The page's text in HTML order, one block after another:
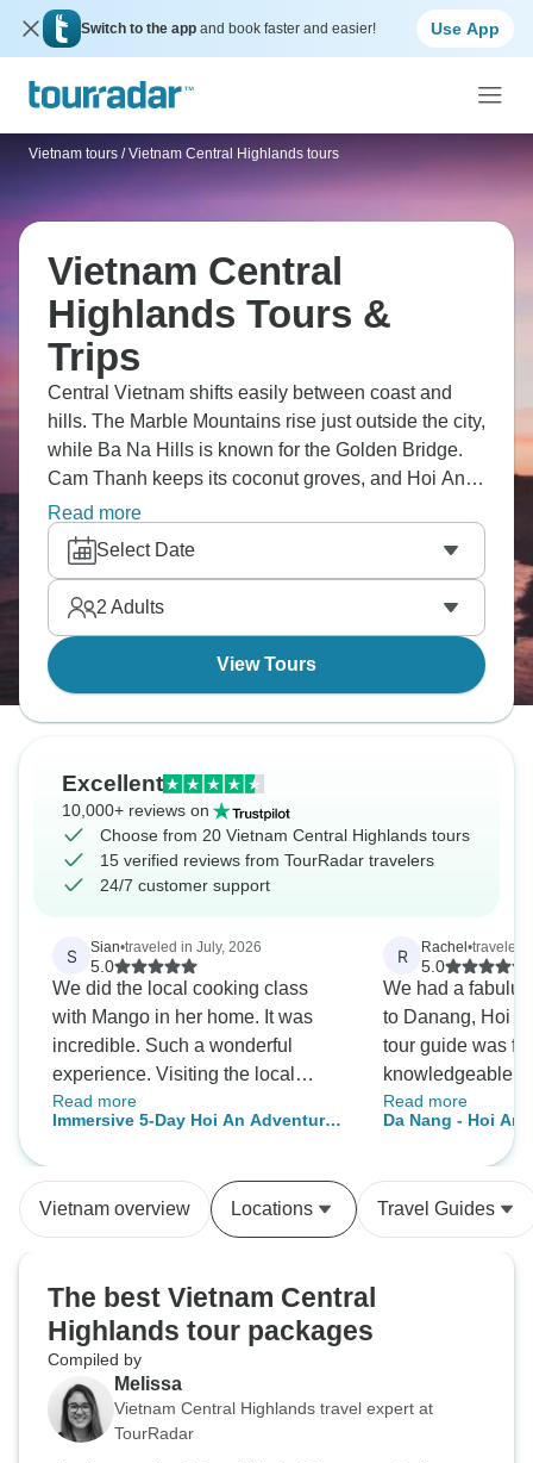
Switch to the app and book faster and easier! Use App
Vietnam tours / Vietnam Central Highlands tours
Vietnam Central
Highlands Tours &
Trips
Central Vietnam shifts easily between coast and
hills. The Marble Mountains rise just outside the city,
while Ba Na Hills is known for the Golden Bridge.
Cam Thanh keeps its coconut groves, and Hoi An’s
Old Town still reflects its trading past. By evening,
lanterns along the Hoai River give the streets a
softer glow. It’s something you’ll never forget.
Read more
Select Date
2 Adults
View Tours
Excellent
10,000+ reviews on
Choose from 20 Vietnam Central Highlands tours
15 verified reviews from TourRadar travelers
24/7 customer support
S Sian•traveled in July, 2026
5.0
We did the local cooking class
with Mango in her home. It was
incredible. Such a wonderful
experience. Visiting the local
market, learning the cooking
techniques, cooking the food
atmosphere with amazing hosts.
Well worth it and would definitely
Read more
Immersive 5-Day Hoi An Adventure:
R Rachel •traveled
5.0
We had a
to Danang, Hoi
tour guide was
knowledgeable.
hotel in Hoi An
the night market.
Read more
Da Nang - Hoi An
Vietnam overview Locations Travel Guides
The best Vietnam Central
Highlands tour packages
Compiled by
Melissa
Vietnam Central Highlands travel expert at
TourRadar